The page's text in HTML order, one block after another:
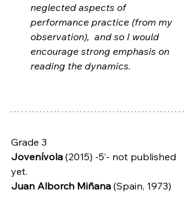
neglected aspects of
performance practice (from my
observation),  and so I would
encourage strong emphasis on
reading the dynamics.
Grade 3
Jovenívola (2015) -5’- not published
yet.
Juan Alborch Miñana (Spain, 1973)